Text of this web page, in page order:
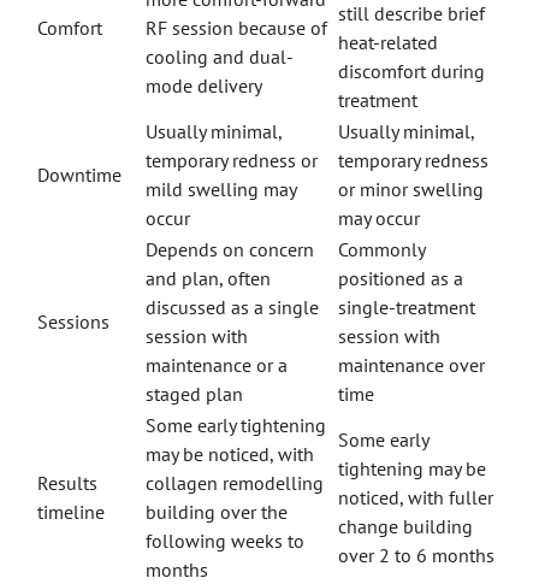
Comfort
RF session because of
cooling and dual-
mode delivery
still describe brief
heat-related
discomfort during
treatment
Downtime
Usually minimal,
temporary redness or
mild swelling may
occur
Usually minimal,
temporary redness
or minor swelling
may occur
Sessions
Depends on concern
and plan, often
discussed as a single
session with
maintenance or a
staged plan
Commonly
positioned as a
single-treatment
session with
maintenance over
time
Results
timeline
Some early tightening
may be noticed, with
collagen remodelling
building over the
following weeks to
months
Some early
tightening may be
noticed, with fuller
change building
over 2 to 6 months